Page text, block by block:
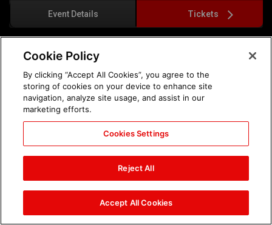
Event Details Tickets
Sunday, August 30th
Cookie Policy
By clicking “Accept All Cookies”, you agree to the
storing of cookies on your device to enhance site
navigation, analyze site usage, and assist in our
marketing efforts.
Cookies Settings
Reject All
Accept All Cookies